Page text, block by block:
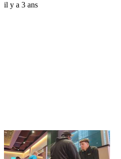
il y a 3 ans